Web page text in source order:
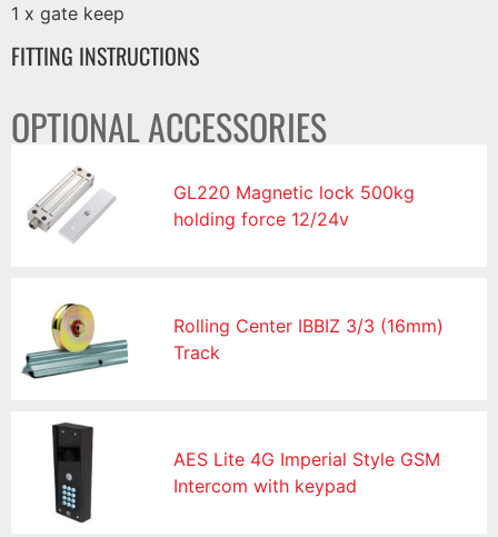
1 x gate keep
FITTING INSTRUCTIONS
OPTIONAL ACCESSORIES
GL220 Magnetic lock 500kg
holding force 12/24v
Rolling Center IBBIZ 3/3 (16mm)
Track
AES Lite 4G Imperial Style GSM
Intercom with keypad